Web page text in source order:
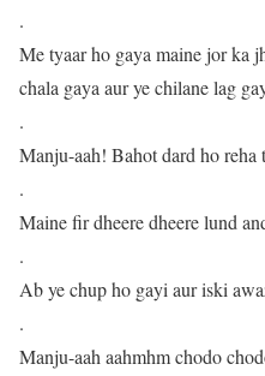
.
Me tyaar ho gaya maine jor ka
chala gaya aur ye chilane lag
.
Manju-aah! Bahot dard ho
.
Maine fir dheere dheere lund
.
Ab ye chup ho gayi aur iski
.
Manju-aah aahmhm chodo